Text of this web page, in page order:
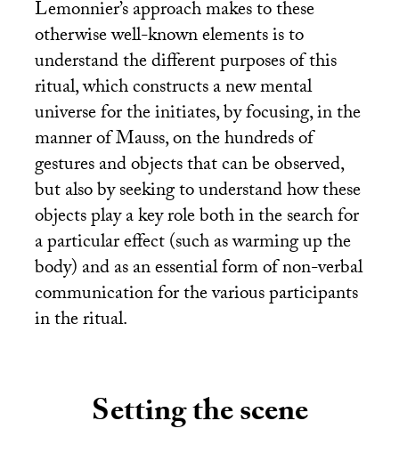
Lemonnier’s approach makes to these
otherwise well-known elements is to
understand the different purposes of this
ritual, which constructs a new mental
universe for the initiates, by focusing, in the
manner of Mauss, on the hundreds of
gestures and objects that can be observed,
but also by seeking to understand how these
objects play a key role both in the search for
a particular effect (such as warming up the
body) and as an essential form of non-verbal
communication for the various participants
in the ritual.
Setting the scene